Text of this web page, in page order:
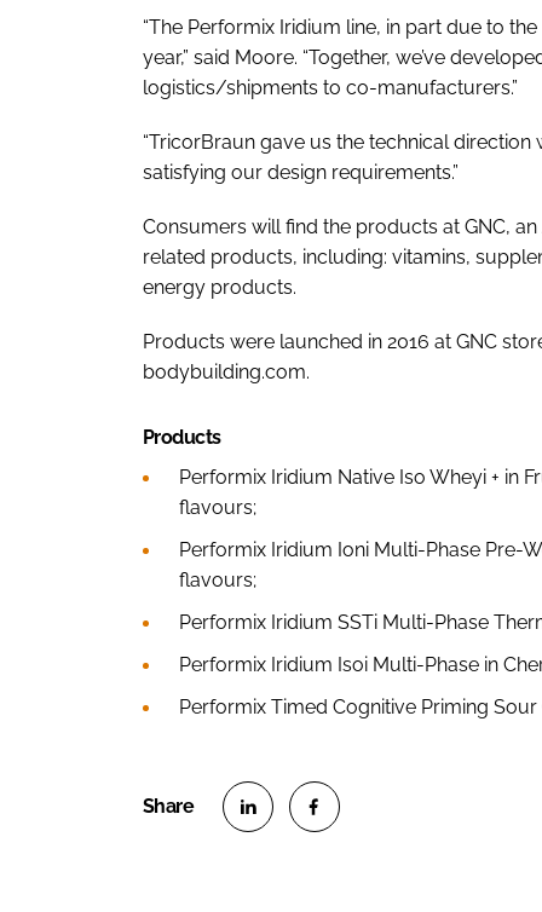
“The Performix Iridium line, in part due to
year,” said Moore. “Together, we’ve
logistics/shipments to co-manufacturers.”
“TricorBraun gave us the technical
satisfying our design requirements.”
Consumers will find the products at GNC,
related products, including: vitamins,
energy products.
Products were launched in 2016 at GNC
bodybuilding.com.
Products
Performix Iridium Native Iso Wheyi + in
flavours;
Performix Iridium Ioni Multi-Phase Pre-
flavours;
Performix Iridium SSTi Multi-Phase
Performix Iridium Isoi Multi-Phase in
Performix Timed Cognitive Priming Sour